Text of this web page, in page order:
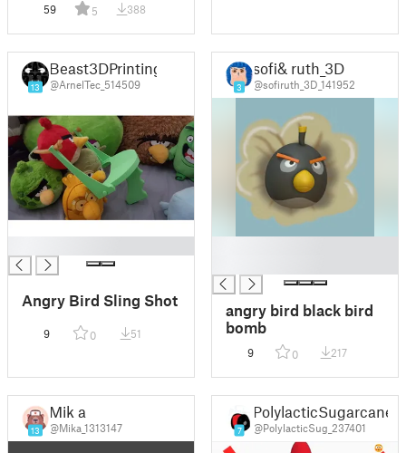
59 5 388
13
Beast3DPrinting
@ArnelTec_514509
Angry Bird Sling Shot
9 0 51
3
sofi& ruth_3D
@sofiruth_3D_141952
angry bird black bird
bomb
9 0 217
13
Mik a
@Mika_1313147 7
PolylacticSugarcane
@PolylacticSug_237401